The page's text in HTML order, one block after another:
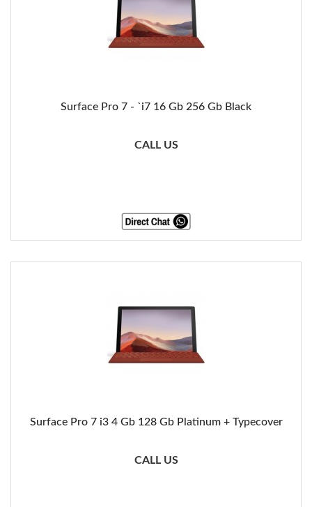
Surface Pro 7 - `i7 16 Gb 256 Gb Black
CALL US
Surface Pro 7 i3 4 Gb 128 Gb Platinum + Typecover
CALL US